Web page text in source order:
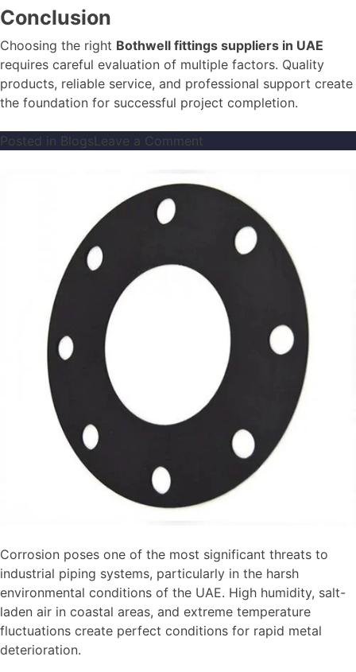
Conclusion
Choosing the right Bothwell fittings suppliers in UAE
requires careful evaluation of multiple factors. Quality
products, reliable service, and professional support create
the foundation for successful project completion.
Posted in BlogsLeave a Comment
Choose
Bothwell
Fittings
Supplier
Your
Project
Corrosion poses one of the most significant threats to
industrial piping systems, particularly in the harsh
environmental conditions of the UAE. High humidity, salt-
laden air in coastal areas, and extreme temperature
fluctuations create perfect conditions for rapid metal
deterioration.